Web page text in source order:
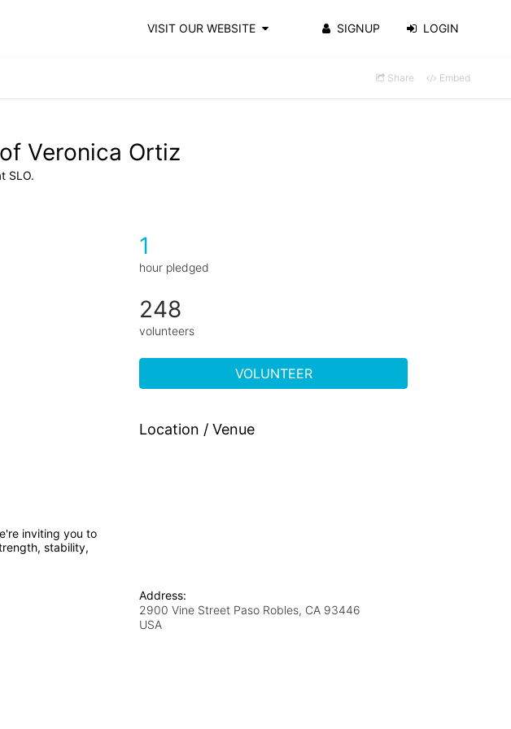
VISIT OUR WEBSITE SIGNUP LOGIN
Share Embed
Veronica Ortiz
SLO.
stability,
1
hour pledged
248
volunteers
VOLUNTEER
Location / Venue
Address:
2900 Vine Street Paso Robles, CA 93446
USA